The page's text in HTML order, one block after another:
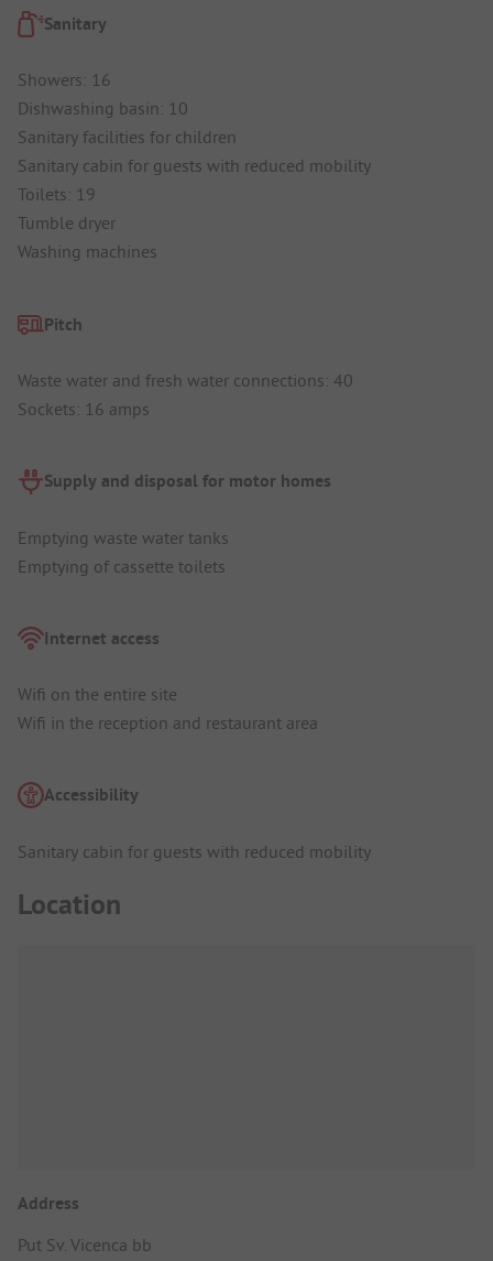
Sanitary
Showers: 16
Dishwashing basin: 10
Sanitary facilities for children
Sanitary cabin for guests with reduced mobility
Toilets: 19
Tumble dryer
Washing machines
Pitch
Waste water and fresh water connections: 40
Sockets: 16 amps
Supply and disposal for motor homes
Emptying waste water tanks
Emptying of cassette toilets
Internet access
Wifi on the entire site
Wifi in the reception and restaurant area
Accessibility
Sanitary cabin for guests with reduced mobility
Location
Address
Put Sv. Vicenca bb